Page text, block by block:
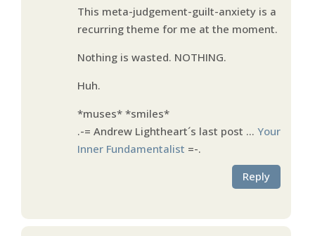
This meta-judgement-guilt-anxiety is a
recurring theme for me at the moment.
Nothing is wasted. NOTHING.
Huh.
*muses* *smiles*
.-= Andrew Lightheart´s last post … Your
Inner Fundamentalist =-.
Reply